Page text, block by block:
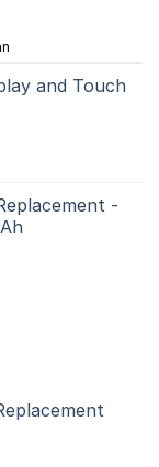
and Touch
-